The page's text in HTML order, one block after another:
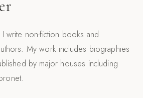
write non-fiction books and
My work includes biographies
by major houses including